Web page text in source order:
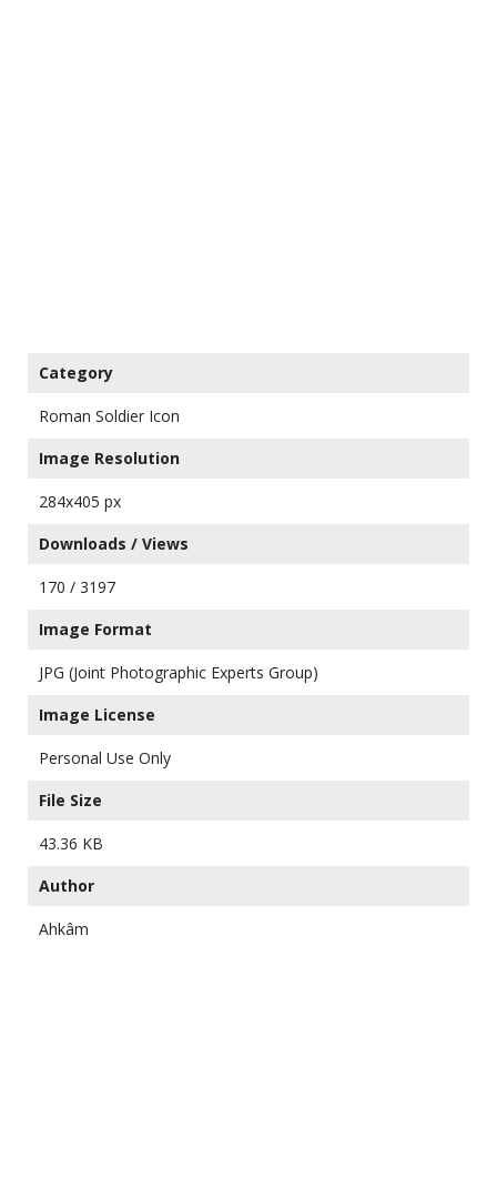
Category
Roman Soldier Icon
Image Resolution
284x405 px
Downloads / Views
170 / 3197
Image Format
JPG (Joint Photographic Experts Group)
Image License
Personal Use Only
File Size
43.36 KB
Author
Ahkâm